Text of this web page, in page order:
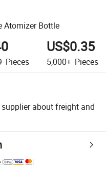
Atomizer Bottle
Pieces
US$0.35
5,000+ Pieces
about freight and
supported logistics.